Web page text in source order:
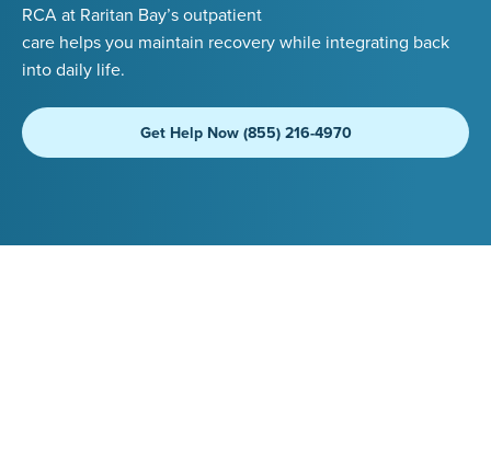
RCA at Raritan Bay’s outpatient
care helps you maintain recovery while integrating back
into daily life.
Get Help Now (855) 216-4970